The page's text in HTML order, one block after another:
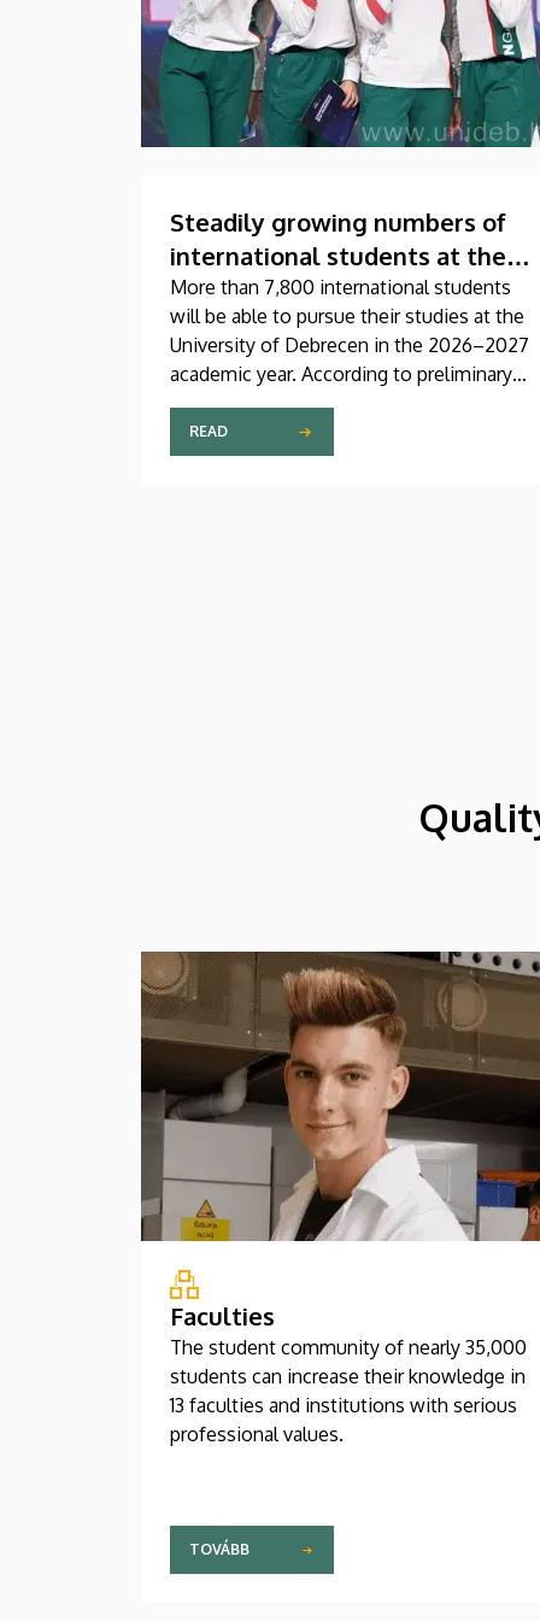
Steadily growing numbers of
international students at the
University of Debrecen
More than 7,800 international students
will be able to pursue their studies at the
University of Debrecen in the 2026–2027
academic year. According to preliminary
data from the Coordinating Center for
International Education (CCIE), more than
2,300 freshers will begin their studies in
READ
Faculties
The student community of nearly 35,000
students can increase their knowledge in
13 faculties and institutions with serious
professional values.
TOVÁBB